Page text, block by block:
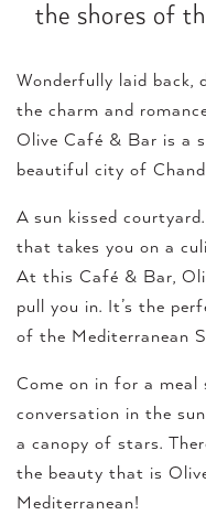
the shores of
Wonderfully laid back,
the charm and
Olive Café & Bar is a
beautiful city of
A sun kissed
that takes you on a
At this Café & Bar,
pull you in. It’s the
of the Mediterranean
Come on in for a meal
conversation in the
a canopy of stars.
the beauty that is
Mediterranean!